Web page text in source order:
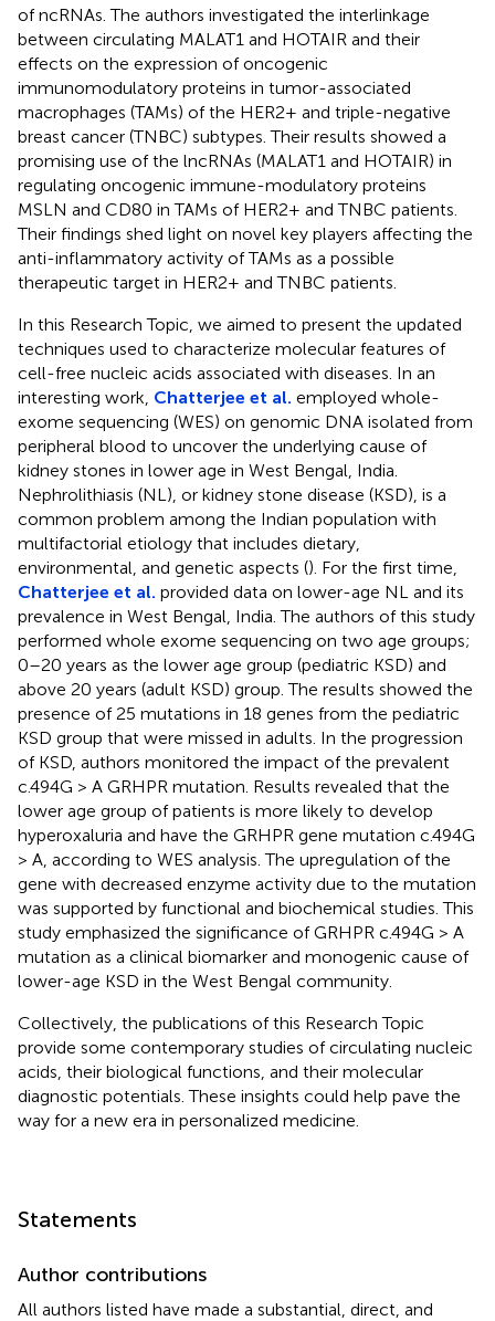
of ncRNAs. The authors investigated the interlinkage
between circulating MALAT1 and HOTAIR and their
effects on the expression of oncogenic
immunomodulatory proteins in tumor-associated
macrophages (TAMs) of the HER2+ and triple-negative
breast cancer (TNBC) subtypes. Their results showed a
promising use of the lncRNAs (MALAT1 and HOTAIR) in
regulating oncogenic immune-modulatory proteins
MSLN and CD80 in TAMs of HER2+ and TNBC patients.
Their findings shed light on novel key players affecting the
anti-inflammatory activity of TAMs as a possible
therapeutic target in HER2+ and TNBC patients.
In this Research Topic, we aimed to present the updated
techniques used to characterize molecular features of
cell-free nucleic acids associated with diseases. In an
interesting work, Chatterjee et al. employed whole-
exome sequencing (WES) on genomic DNA isolated from
peripheral blood to uncover the underlying cause of
kidney stones in lower age in West Bengal, India.
Nephrolithiasis (NL), or kidney stone disease (KSD), is a
common problem among the Indian population with
multifactorial etiology that includes dietary,
environmental, and genetic aspects (). For the first time,
Chatterjee et al. provided data on lower-age NL and its
prevalence in West Bengal, India. The authors of this study
performed whole exome sequencing on two age groups;
0–20 years as the lower age group (pediatric KSD) and
above 20 years (adult KSD) group. The results showed the
presence of 25 mutations in 18 genes from the pediatric
KSD group that were missed in adults. In the progression
of KSD, authors monitored the impact of the prevalent
c.494G > A GRHPR mutation. Results revealed that the
lower age group of patients is more likely to develop
hyperoxaluria and have the GRHPR gene mutation c.494G
> A, according to WES analysis. The upregulation of the
gene with decreased enzyme activity due to the mutation
was supported by functional and biochemical studies. This
study emphasized the significance of GRHPR c.494G > A
mutation as a clinical biomarker and monogenic cause of
lower-age KSD in the West Bengal community.
Collectively, the publications of this Research Topic
provide some contemporary studies of circulating nucleic
acids, their biological functions, and their molecular
diagnostic potentials. These insights could help pave the
way for a new era in personalized medicine.
Statements
Author contributions
All authors listed have made a substantial, direct, and